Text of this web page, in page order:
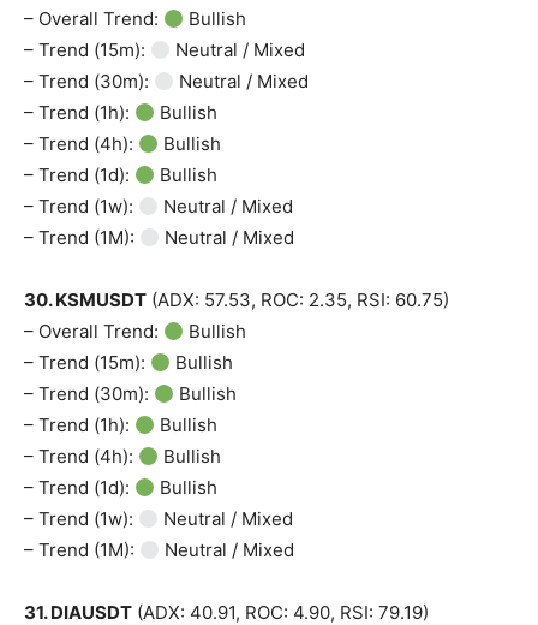
– Overall Trend:
Bullish
– Trend (15m):
Neutral / Mixed
– Trend (30m):
Neutral / Mixed
– Trend (1h):
Bullish
– Trend (4h):
Bullish
– Trend (1d):
Bullish
– Trend (1w):
Neutral / Mixed
– Trend (1M):
Neutral / Mixed
30. KSMUSDT (ADX: 57.53, ROC: 2.35, RSI: 60.75)
– Overall Trend:
Bullish
– Trend (15m):
Bullish
– Trend (30m):
Bullish
– Trend (1h):
Bullish
– Trend (4h):
Bullish
– Trend (1d):
Bullish
– Trend (1w):
Neutral / Mixed
– Trend (1M):
Neutral / Mixed
31. DIAUSDT (ADX: 40.91, ROC: 4.90, RSI: 79.19)